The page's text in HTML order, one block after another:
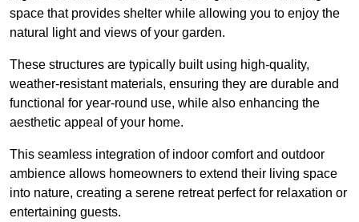
space that provides shelter while allowing you to enjoy the
natural light and views of your garden.
These structures are typically built using high-quality,
weather-resistant materials, ensuring they are durable and
functional for year-round use, while also enhancing the
aesthetic appeal of your home.
This seamless integration of indoor comfort and outdoor
ambience allows homeowners to extend their living space
into nature, creating a serene retreat perfect for relaxation or
entertaining guests.